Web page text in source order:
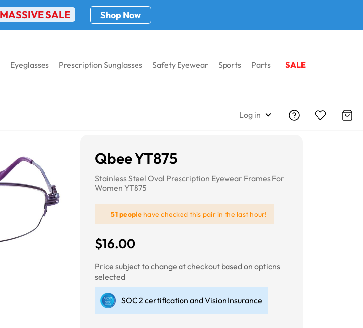
MASSIVE SALE Shop Now
Eyeglasses Prescription Sunglasses Safety Eyewear Sports Parts SALE
Log in
Qbee YT875
Stainless Steel Oval Prescription Eyewear Frames For
Women YT875
51 peoplehave checked this pair in the last hour!
$16.00
Price subject to change at checkout based on options
selected
SOC 2 certification and Vision Insurance